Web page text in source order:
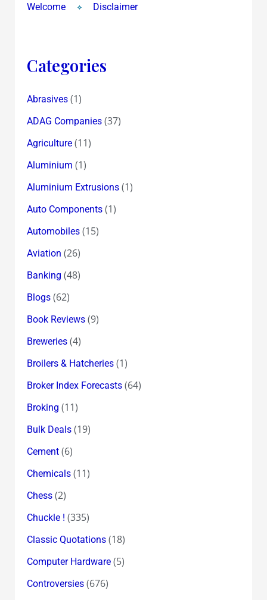
Welcome Disclaimer
Categories
Abrasives(1)
ADAG Companies(37)
Agriculture(11)
Aluminium (1)
Aluminium Extrusions(1)
Auto Components(1)
Automobiles(15)
Aviation (26)
Banking (48)
Blogs(62)
Book Reviews(9)
Breweries(4)
Broilers & Hatcheries(1)
Broker Index Forecasts(64)
Broking (11)
Bulk Deals(19)
Cement(6)
Chemicals(11)
Chess(2)
Chuckle ! (335)
Classic Quotations(18)
Computer Hardware(5)
Controversies(676)